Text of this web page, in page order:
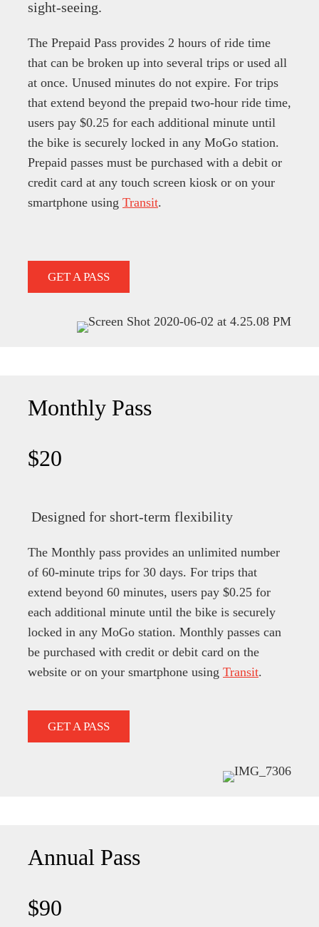
sight-seeing.
The Prepaid Pass provides 2 hours of ride time
that can be broken up into several trips or used all
at once. Unused minutes do not expire. For trips
that extend beyond the prepaid two-hour ride time,
users pay $0.25 for each additional minute until
the bike is securely locked in any MoGo station.
Prepaid passes must be purchased with a debit or
credit card at any touch screen kiosk or on your
smartphone using Transit.
GET A PASS
Monthly Pass
$20
Designed for short-term flexibility
The Monthly pass provides an unlimited number
of 60-minute trips for 30 days. For trips that
extend beyond 60 minutes, users pay $0.25 for
each additional minute until the bike is securely
locked in any MoGo station. Monthly passes can
be purchased with credit or debit card on the
website or on your smartphone using Transit.
GET A PASS
Annual Pass
$90